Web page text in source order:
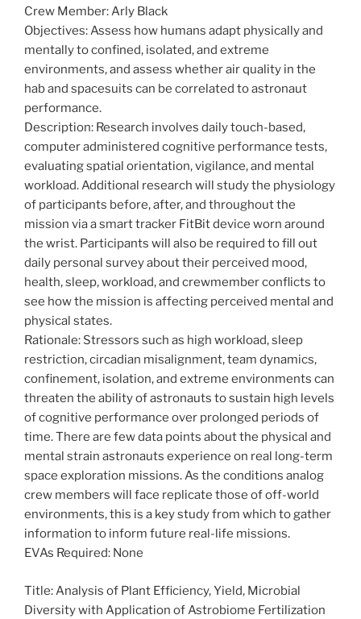
Crew Member: Arly Black
Objectives: Assess how humans adapt physically and
mentally to confined, isolated, and extreme
environments, and assess whether air quality in the
hab and spacesuits can be correlated to astronaut
performance.
Description: Research involves daily touch-based,
computer administered cognitive performance tests,
evaluating spatial orientation, vigilance, and mental
workload. Additional research will study the physiology
of participants before, after, and throughout the
mission via a smart tracker FitBit device worn around
the wrist. Participants will also be required to fill out
daily personal survey about their perceived mood,
health, sleep, workload, and crewmember conflicts to
see how the mission is affecting perceived mental and
physical states.
Rationale: Stressors such as high workload, sleep
restriction, circadian misalignment, team dynamics,
confinement, isolation, and extreme environments can
threaten the ability of astronauts to sustain high levels
of cognitive performance over prolonged periods of
time. There are few data points about the physical and
mental strain astronauts experience on real long-term
space exploration missions. As the conditions analog
crew members will face replicate those of off-world
environments, this is a key study from which to gather
information to inform future real-life missions.
EVAs Required: None
Title: Analysis of Plant Efficiency, Yield, Microbial
Diversity with Application of Astrobiome Fertilization